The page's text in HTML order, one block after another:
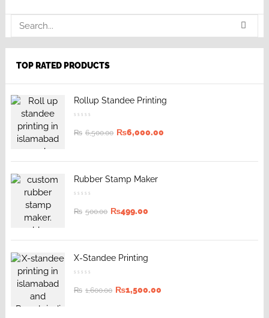
TOP RATED PRODUCTS
Rollup Standee Printing
₨ 6,500.00 ₨6,000.00
Rubber Stamp Maker
₨ 500.00 ₨499.00
X-Standee Printing
₨ 1,600.00 ₨1,500.00